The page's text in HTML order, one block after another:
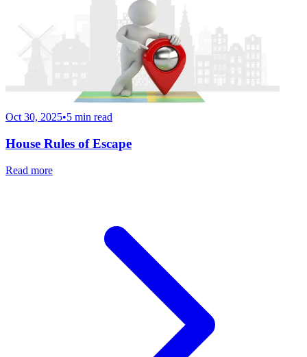
Oct 30, 2025•5 min read
House Rules of Escape
Read more